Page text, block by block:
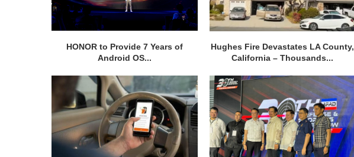
HONOR to Provide 7 Years of
Android OS...
Hughes Fire Devastates LA County,
California – Thousands...